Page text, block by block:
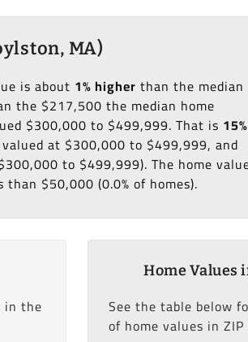
MA)
is about 1% higher than the median
the $217,500 the median home
$300,000 to $499,999. That is 15%
at $300,000 to $499,999, and
to $499,999). The home
$50,000 (0.0% of homes).
in the
Home Values
See the table below
of home values in